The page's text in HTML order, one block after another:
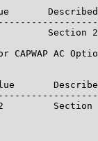
Section 2
CAPWAP AC
Section